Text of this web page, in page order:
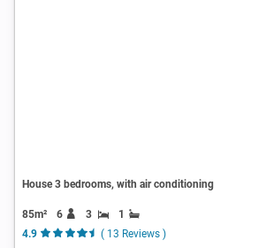
House 3 bedrooms, with air conditioning
85m² 6 3
1
4.9
( 13 Reviews )